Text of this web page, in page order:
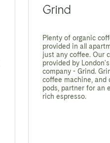
Grind
Plenty of organic
provided in all
just any coffee. Our
provided by
company - Grind.
coffee machine, and
pods, partner for an
rich espresso.